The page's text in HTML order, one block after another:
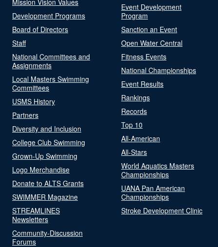
Development Programs
Board of Directors
Staff
National Committees and
Assignments
Local Masters Swimming
Committees
USMS History
Partners
Diversity and Inclusion
College Club Swimming
Grown-Up Swimming
Logo Merchandise
Donate to ALTS Grants
SWIMMER Magazine
STREAMLINES
Newsletters
Community-Discussion
Forums
Event Development
Program
Sanction an Event
Open Water Central
Fitness Events
National Championships
Event Results
Rankings
Records
Top 10
All-American
All-Stars
World Aquatics Masters
Championships
UANA Pan American
Championships
Stroke Development Clinic